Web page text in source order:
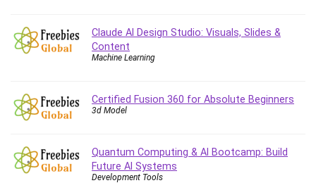
E Commerce
Email Marketing
Employment Law
English Grammar
Environment Lighting
Essential Oil
Claude AI Design Studio: Visuals, Slides &
Content
Machine Learning
Certified Fusion 360 for Absolute Beginners
3d Model
Quantum Computing & AI Bootcamp: Build
Future AI Systems
Development Tools